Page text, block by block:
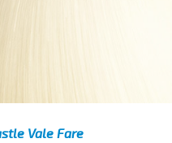
Vale Fare